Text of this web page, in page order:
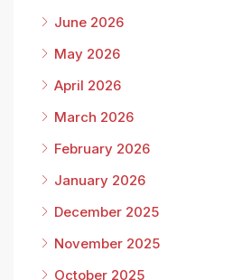
June 2026
May 2026
April 2026
March 2026
February 2026
January 2026
December 2025
November 2025
October 2025